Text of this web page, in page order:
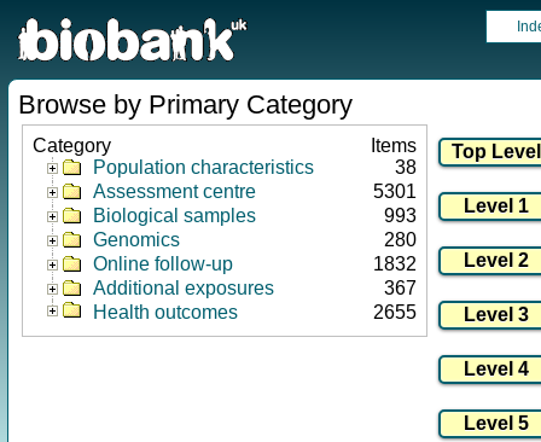
Browse by Primary Category
Category
Items
Population characteristics
38
Assessment centre
5301
Biological samples
993
Genomics
280
Online follow-up
1832
Additional exposures
367
Health outcomes
2655